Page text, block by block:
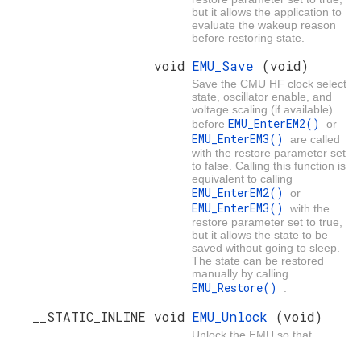
but it allows the application to
evaluate the wakeup reason
before restoring state.
void EMU_Save (void)
Save the CMU HF clock select
state, oscillator enable, and
voltage scaling (if available)
before EMU_EnterEM2() or
EMU_EnterEM3() are called
with the restore parameter set
to false. Calling this function is
equivalent to calling
EMU_EnterEM2() or
EMU_EnterEM3() with the
restore parameter set to true,
but it allows the state to be
saved without going to sleep.
The state can be restored
manually by calling
EMU_Restore()
__STATIC_INLINE void EMU_Unlock (void)
Unlock the EMU so that